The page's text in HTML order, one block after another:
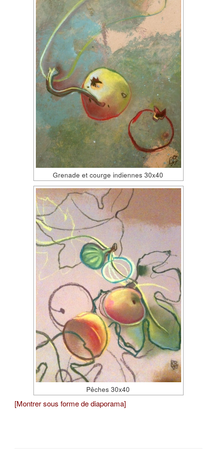
Grenade et courge indiennes 30x40
Pêches 30x40
[Montrer sous forme de diaporama]